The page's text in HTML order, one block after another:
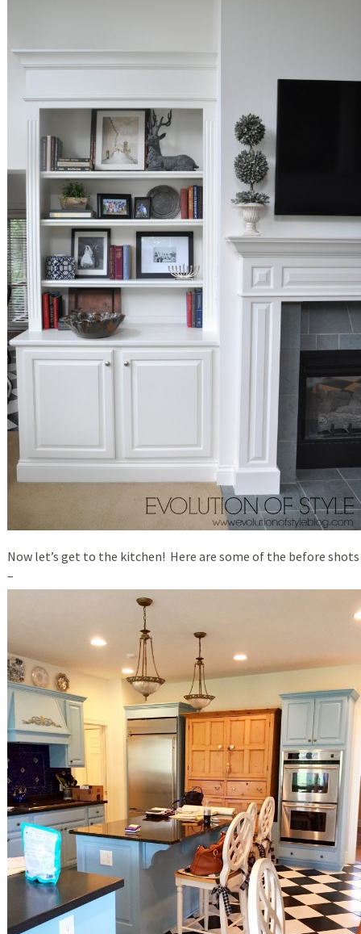
Now let’s get to the kitchen! Here are some of the before shots
–